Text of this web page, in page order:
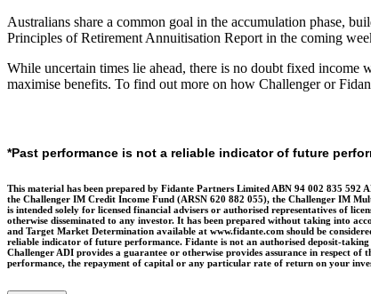
Australians share a common goal in the accumulation phase,
Principles of Retirement Annuitisation Report in the coming
While uncertain times lie ahead, there is no doubt fixed
maximise benefits. To find out more on how Challenger or
*Past performance is not a reliable indicator of future
This material has been prepared by Fidante Partners Limited ABN 94 002 835
the Challenger IM Credit Income Fund (ARSN 620 882 055), the Challenger IM
is intended solely for licensed financial advisers or authorised representatives of
otherwise disseminated to any investor. It has been prepared without taking into
and Target Market Determination available at www.fidante.com should be
reliable indicator of future performance. Fidante is not an authorised deposit-
Challenger ADI provides a guarantee or otherwise provides assurance in respect
performance, the repayment of capital or any particular rate of return on your